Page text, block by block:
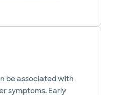
be associated with
symptoms. Early